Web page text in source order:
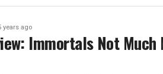
years ago
Immortals Not